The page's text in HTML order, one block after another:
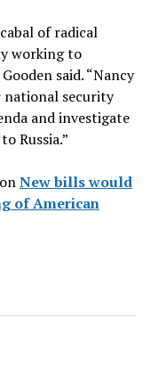
of radical
working to
said. “Nancy
national security
and investigate
Russia.”
New bills would
of American